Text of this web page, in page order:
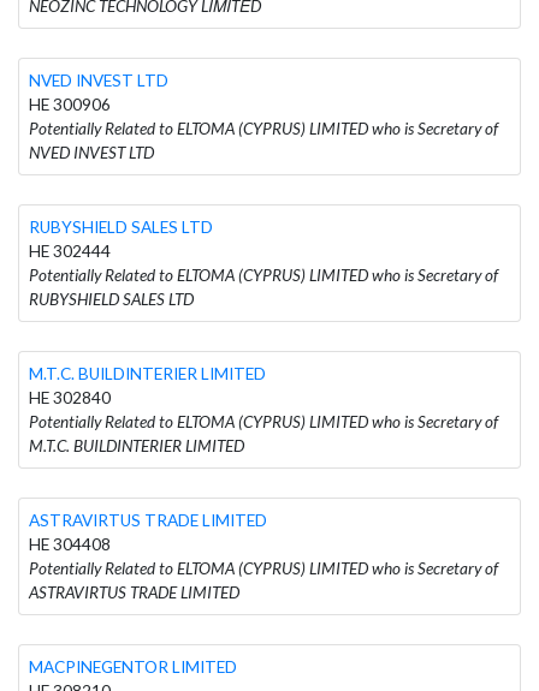
NEOZINC TECHNOLOGY LΙΜΙTΕD
NVED INVEST LTD
HE 300906
Potentially Related to ELTOMA (CYPRUS) LIMITED who is Secretary of
NVED INVEST LTD
RUBYSHIELD SALES LTD
HE 302444
Potentially Related to ELTOMA (CYPRUS) LIMITED who is Secretary of
RUBYSHIELD SALES LTD
M.T.C. BUILDINTERIER LIMITED
HE 302840
Potentially Related to ELTOMA (CYPRUS) LIMITED who is Secretary of
M.T.C. BUILDINTERIER LIMITED
ASTRAVIRTUS TRADE LIMITED
HE 304408
Potentially Related to ELTOMA (CYPRUS) LIMITED who is Secretary of
ASTRAVIRTUS TRADE LIMITED
MACPINEGENTOR LIMITED